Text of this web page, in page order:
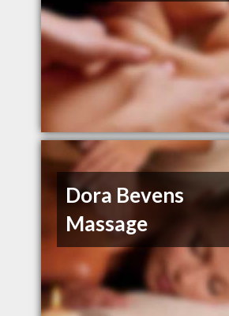
Dora Bevens
Massage